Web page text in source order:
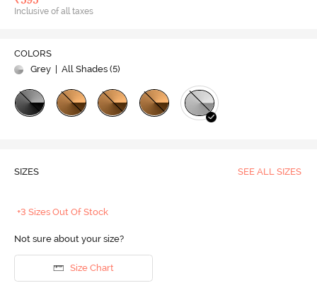
Inclusive of all taxes
COLORS
Grey | All Shades (5)
SIZES SEE ALL SIZES
+3 Sizes Out Of Stock
Not sure about your size?
Size Chart